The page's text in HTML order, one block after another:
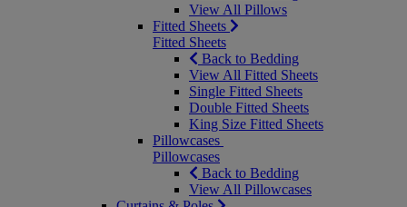
View All Pillows
Fitted Sheets
Fitted Sheets
Back to Bedding
View All Fitted Sheets
Single Fitted Sheets
Double Fitted Sheets
King Size Fitted Sheets
Pillowcases
Pillowcases
Back to Bedding
View All Pillowcases